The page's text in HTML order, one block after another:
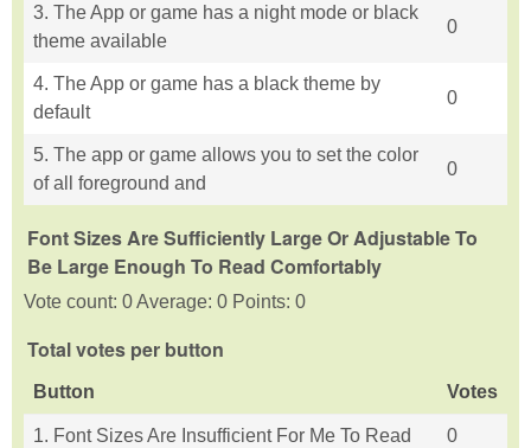
3. The App or game has a night mode or black
theme available
0
4. The App or game has a black theme by
default
0
5. The app or game allows you to set the color
of all foreground and
0
Font Sizes Are Sufficiently Large Or Adjustable To
Be Large Enough To Read Comfortably
Vote count: 0 Average: 0 Points: 0
Total votes per button
Button Votes
1. Font Sizes Are Insufficient For Me To Read 0